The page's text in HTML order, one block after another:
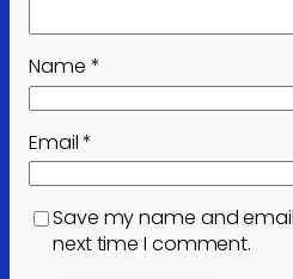
Name *
Email*
Save my name and
next time I comment.